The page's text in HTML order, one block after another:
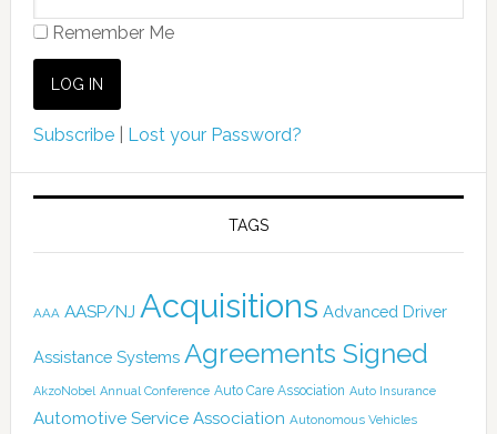
Remember Me
Subscribe| Lost your Password?
TAGS
AAA AASP/NJ Acquisitions Advanced Driver
Assistance Systems Agreements Signed
AkzoNobel Annual Conference Auto Care Association Auto Insurance
Automotive Service Association Autonomous Vehicles